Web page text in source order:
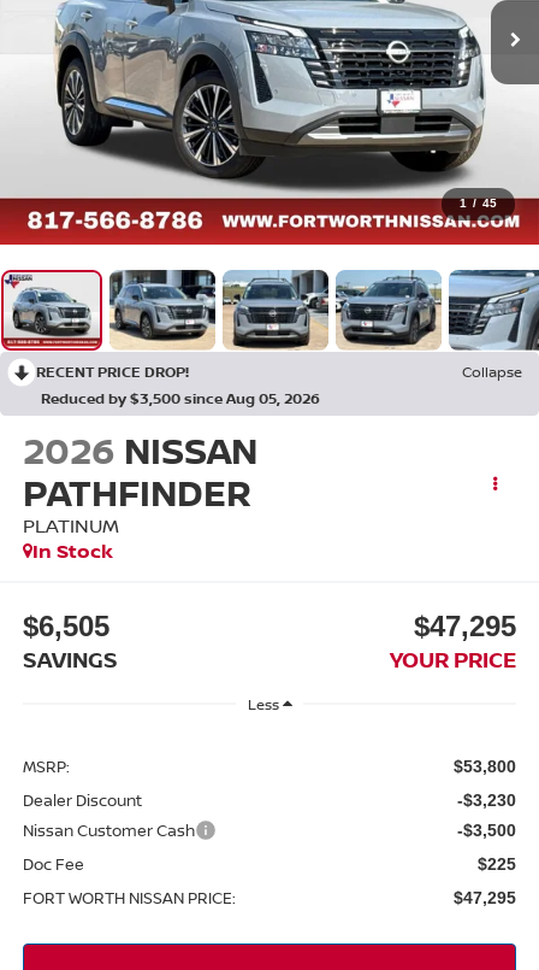
1 / 45
RECENT PRICE DROP!
Collapse
Reduced by $3,500 since Aug 05, 2026
2026 NISSAN
PATHFINDER
PLATINUM
In Stock
$6,505
SAVINGS
$47,295
YOUR PRICE
Less
MSRP: $53,800
Dealer Discount -$3,230
Nissan Customer Cash -$3,500
Doc Fee $225
FORT WORTH NISSAN PRICE: $47,295